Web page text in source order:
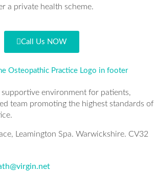
a private health scheme.
Call Us NOW
supportive environment for patients,
team promoting the highest standards of
Leamington Spa. Warwickshire. CV32